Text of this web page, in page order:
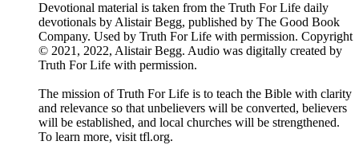
Devotional material is taken from the Truth For Life daily
devotionals by Alistair Begg, published by The Good Book
Company. Used by Truth For Life with permission. Copyright
© 2021, 2022, Alistair Begg. Audio was digitally created by
Truth For Life with permission.
The mission of Truth For Life is to teach the Bible with clarity
and relevance so that unbelievers will be converted, believers
will be established, and local churches will be strengthened.
To learn more, visit tfl.org.